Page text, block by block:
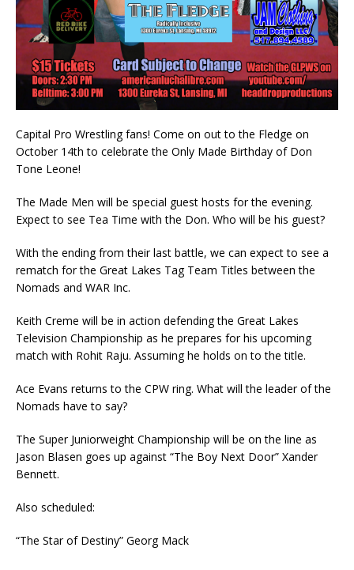
Capital Pro Wrestling fans! Come on out to the Fledge on
October 14th to celebrate the Only Made Birthday of Don
Tone Leone!
The Made Men will be special guest hosts for the evening.
Expect to see Tea Time with the Don. Who will be his guest?
With the ending from their last battle, we can expect to see a
rematch for the Great Lakes Tag Team Titles between the
Nomads and WAR Inc.
Keith Creme will be in action defending the Great Lakes
Television Championship as he prepares for his upcoming
match with Rohit Raju. Assuming he holds on to the title.
Ace Evans returns to the CPW ring. What will the leader of the
Nomads have to say?
The Super Juniorweight Championship will be on the line as
Jason Blasen goes up against “The Boy Next Door” Xander
Bennett.
Also scheduled:
“The Star of Destiny” Georg Mack